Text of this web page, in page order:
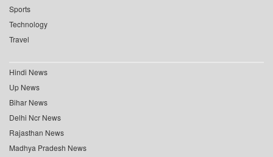
Sports
Technology
Travel
Hindi News
Up News
Bihar News
Delhi Ncr News
Rajasthan News
Madhya Pradesh News